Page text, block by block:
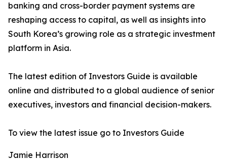
banking and cross-border payment systems are
reshaping access to capital, as well as insights into
South Korea’s growing role as a strategic investment
platform in Asia.
The latest edition of Investors Guide is available
online and distributed to a global audience of senior
executives, investors and financial decision-makers.
To view the latest issue go to Investors Guide
Jamie Harrison